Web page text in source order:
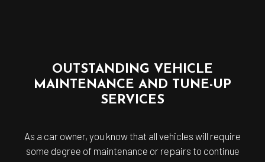
OUTSTANDING VEHICLE
MAINTENANCE AND TUNE-UP
SERVICES
As a car owner, you know that all vehicles will require
some degree of maintenance or repairs to continue